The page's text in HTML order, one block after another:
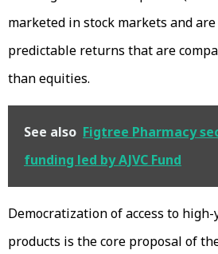
marketed in stock markets and
predictable returns that are
than equities.
See also Figtree Pharmacy
funding led by AJVC Fund
Democratization of access to
products is the core proposal of